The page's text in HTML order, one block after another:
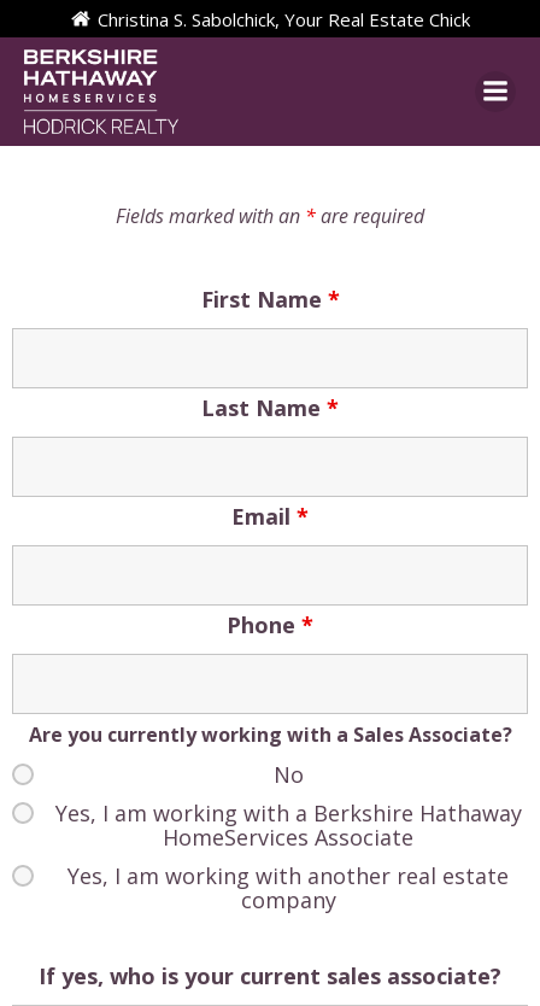
Skip
to
Christina S. Sabolchick, Your Real Estate Chick
Fields marked with an *are required
First Name *
Last Name *
Email *
Phone *
Are you currently working with a Sales Associate?
No
Yes, I am working with a Berkshire Hathaway
HomeServices Associate
Yes, I am working with another real estate
company
If yes, who is your current sales associate?